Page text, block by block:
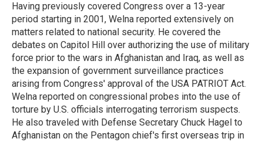
Having previously covered Congress over a 13-year
period starting in 2001, Welna reported extensively on
matters related to national security. He covered the
debates on Capitol Hill over authorizing the use of military
force prior to the wars in Afghanistan and Iraq, as well as
the expansion of government surveillance practices
arising from Congress' approval of the USA PATRIOT Act.
Welna reported on congressional probes into the use of
torture by U.S. officials interrogating terrorism suspects.
He also traveled with Defense Secretary Chuck Hagel to
Afghanistan on the Pentagon chief's first overseas trip in